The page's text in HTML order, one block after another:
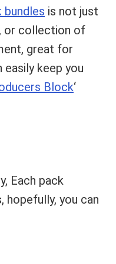
bundles is not just
or collection of
great for
easily keep you
Block‘
Each pack
hopefully, you can